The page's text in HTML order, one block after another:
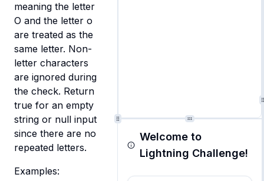
meaning the letter
O and the letter o
are treated as the
same letter. Non-
letter characters
are ignored during
the check. Return
true for an empty
string or null input
since there are no
repeated letters.
Examples:
Welcome to
Lightning Challenge!